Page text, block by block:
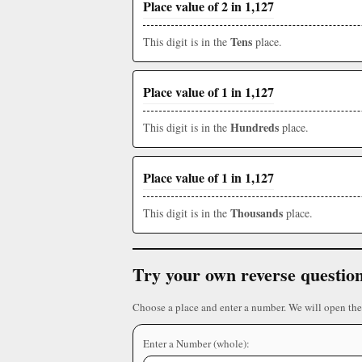
Place value of 2 in 1,127
This digit is in the Tens place.
Place value of 1 in 1,127
This digit is in the Hundreds place.
Place value of 1 in 1,127
This digit is in the Thousands place.
Try your own reverse
Choose a place and enter a number. We will open
Enter a Number (whole):